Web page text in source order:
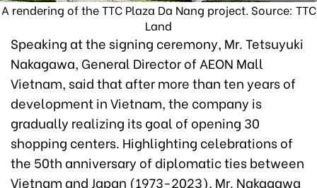
A rendering of the TTC Plaza Da Nang project. Source: TTC
Land
Speaking at the signing ceremony, Mr. Tetsuyuki
Nakagawa, General Director of AEON Mall
Vietnam, said that after more than ten years of
development in Vietnam, the company is
gradually realizing its goal of opening 30
shopping centers. Highlighting celebrations of
the 50th anniversary of diplomatic ties between
Vietnam and Japan (1973-2023), Mr. Nakagawa